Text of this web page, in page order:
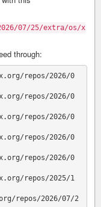
07/25/extra/os/x
through:
repos/2026/0
repos/2026/0
repos/2026/0
repos/2026/0
repos/2026/0
repos/2025/1
repos/2026/07/2